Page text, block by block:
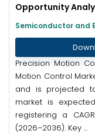
Opportunity
Semiconductor and
Precision Motion
Motion Control
and is projected
market is
registering a
(2026–2036). Key ...